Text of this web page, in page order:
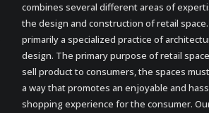
combines several different areas of
the design and construction of retail
primarily a specialized practice of
design. The primary purpose of retail
sell product to consumers, the spaces
a way that promotes an enjoyable and
shopping experience for the consumer.